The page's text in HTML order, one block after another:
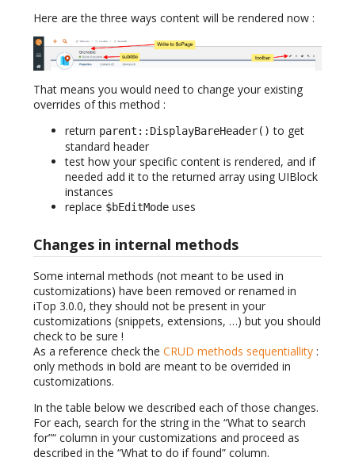
Here are the three ways content will be rendered now :
That means you would need to change your existing
overrides of this method :
return parent::DisplayBareHeader() to get
standard header
test how your specific content is rendered, and if
needed add it to the returned array using UIBlock
instances
replace $bEditMode uses
Changes in internal methods
Some internal methods (not meant to be used in
customizations) have been removed or renamed in
iTop 3.0.0, they should not be present in your
customizations (snippets, extensions, …) but you should
check to be sure !
As a reference check the CRUD methods sequentiallity :
only methods in bold are meant to be overrided in
customizations.
In the table below we described each of those changes.
For each, search for the string in the “What to search
for”“ column in your customizations and proceed as
described in the “What to do if found” column.